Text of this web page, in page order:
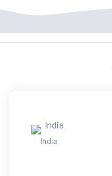
India